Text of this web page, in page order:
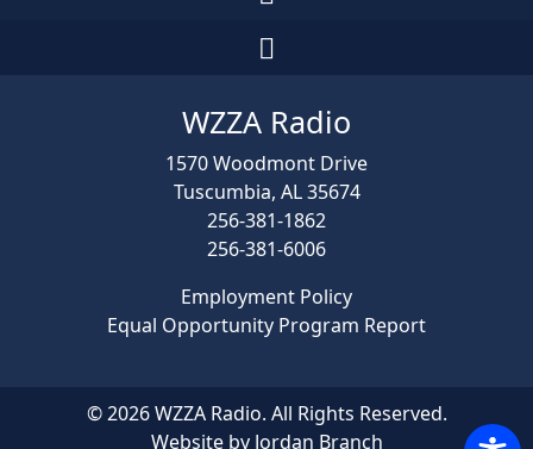
WZZA Radio
1570 Woodmont Drive
Tuscumbia, AL 35674
256-381-1862
256-381-6006
Employment Policy
Equal Opportunity Program Report
© 2026 WZZA Radio. All Rights Reserved.
Website by Jordan Branch